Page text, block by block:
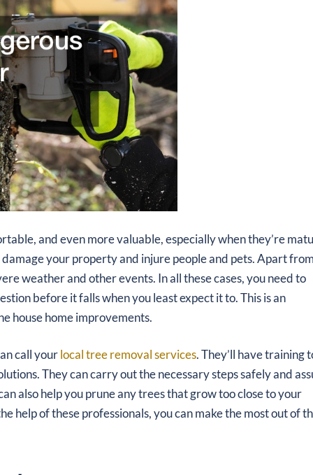
and even more valuable, especially when they’re
your property and injure people and pets. Apart
weather and other events. In all these cases, you need to
before it falls when you least expect it to. This is an
house home improvements.
call yourlocal tree removal services. They’ll have training
They can carry out the necessary steps safely and
also help you prune any trees that grow too close to your
help of these professionals, you can make the most out of